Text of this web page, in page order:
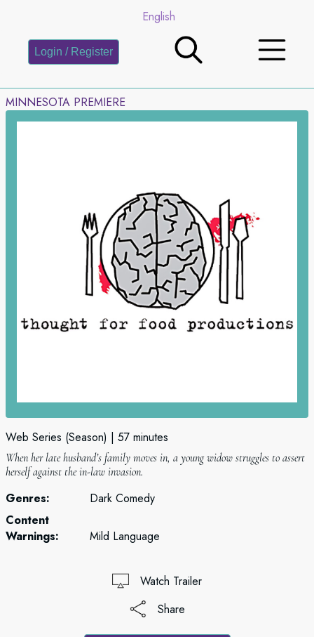
English
Login / Register
MINNESOTA PREMIERE
Web Series (Season) 57 minutes
When her late husband’s family moves in, a young widow struggles to assert
herself against the in-law invasion.
Genres:
Dark Comedy
Content
Warnings:
Mild Language
Watch Trailer
Share